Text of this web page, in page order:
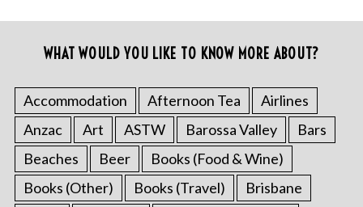
WHAT WOULD YOU LIKE TO KNOW MORE ABOUT?
Accommodation Afternoon Tea
Airlines
Anzac
Art ASTW Barossa Valley
Bars
Beaches
Beer
Books (Food & Wine)
Books (Other)
Books (Travel)
Brisbane